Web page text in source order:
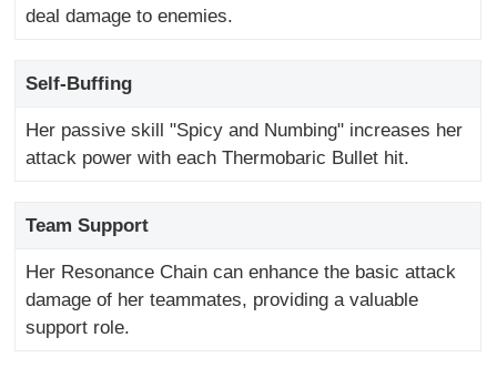
deal damage to enemies.
Self-Buffing
Her passive skill "Spicy and Numbing" increases her
attack power with each Thermobaric Bullet hit.
Team Support
Her Resonance Chain can enhance the basic attack
damage of her teammates, providing a valuable
support role.